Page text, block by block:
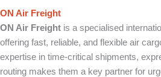
ON Air Freight
ON Air Freight is a specialised
offering fast, reliable, and flexible air
expertise in time-critical shipments,
routing makes them a key partner for